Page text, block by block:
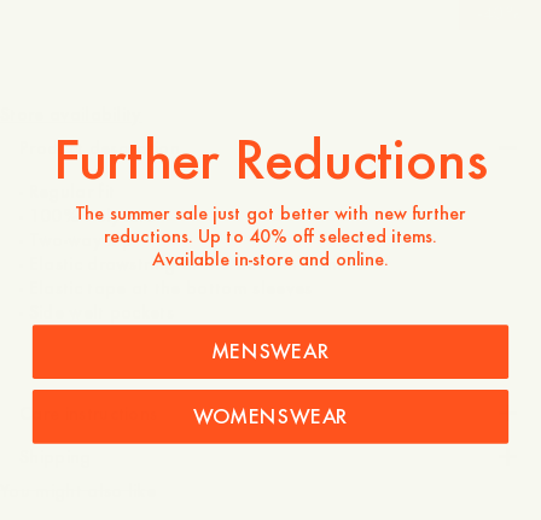
Product description
- 100% Polyester
- Two-way zip
- Elastic drawstring at the bottom hemline
Further Reductions
The summer sale just got better with new further
reductions. Up to 40% off selected items.
Available in-store and online.
MENSWEAR
WOMENSWEAR